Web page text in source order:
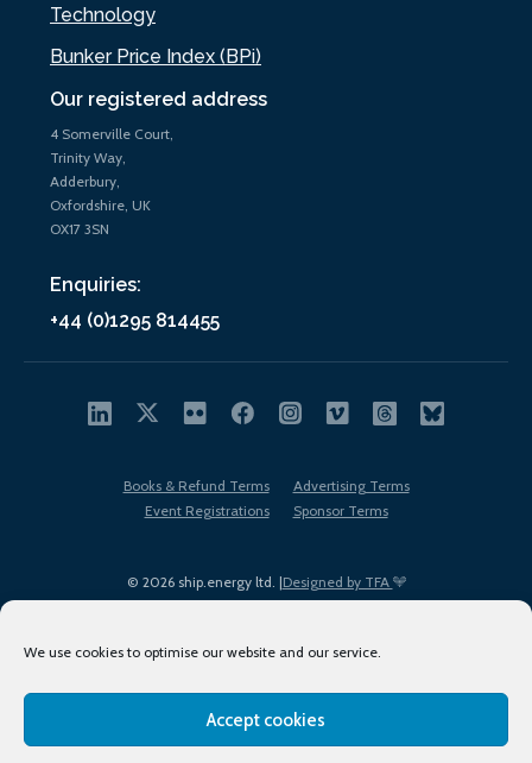
We use cookies to optimise our website and our service.
Accept cookies
Our registered address
4 Somerville Court,
Trinity Way,
Adderbury,
Oxfordshire, UK
OX17 3SN
Enquiries:
+44 (0)1295 814455
Technology
Bunker Price Index (BPi)
© 2026 ship.energy ltd. |Designed by TFA
Books & Refund Terms
Advertising Terms
Event Registrations
Sponsor Terms
Terms of Use
Privacy Policy